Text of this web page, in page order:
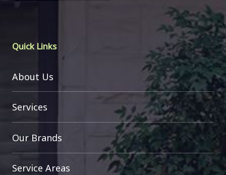
Quick Links
About Us
Services
Our Brands
Service Areas